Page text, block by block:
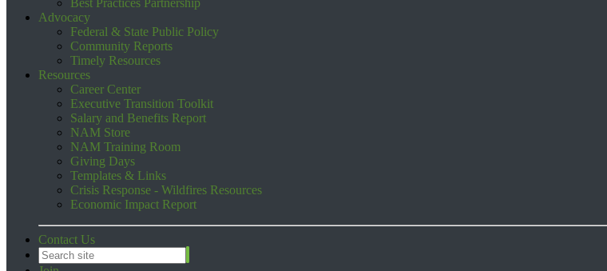
Best Practices Partnership
Advocacy
Federal & State Public Policy
Community Reports
Timely Resources
Resources
Career Center
Executive Transition Toolkit
Salary and Benefits Report
NAM Store
NAM Training Room
Giving Days
Templates & Links
Crisis Response - Wildfires Resources
Economic Impact Report
Contact Us